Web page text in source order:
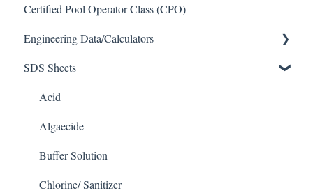
Certified Pool Operator Class (CPO)
Engineering Data/Calculators
Calculators
SDS Sheets
Acid
Algaecide
Buffer Solution
Chlorine/ Sanitizer